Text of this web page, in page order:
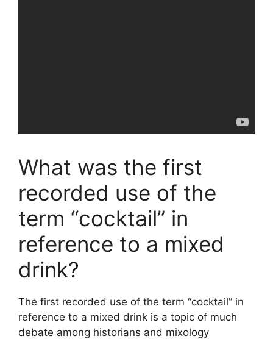
What was the first
recorded use of the
term “cocktail” in
reference to a mixed
drink?
The first recorded use of the term “cocktail” in
reference to a mixed drink is a topic of much
debate among historians and mixology